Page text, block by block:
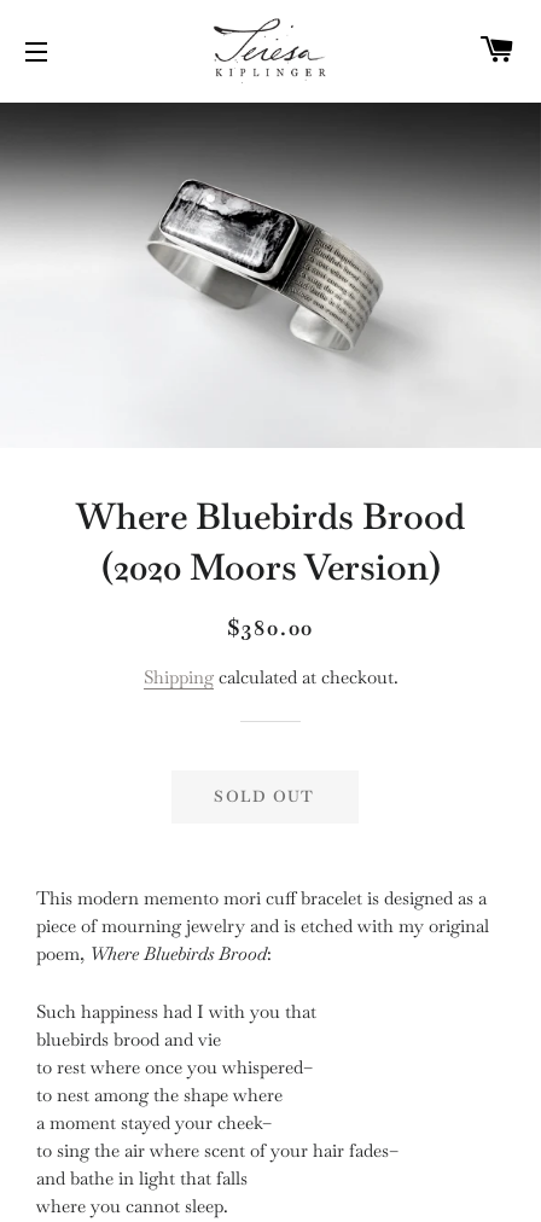
Where Bluebirds Brood
(2020 Moors Version)
Regular
Sale
$380.00
Shippingcalculated at checkout.
SOLD OUT
This modern memento mori cuff bracelet is designed as a
piece of mourning jewelry and is etched with my original
poem, Where Bluebirds Brood:
Such happiness had I with you that
bluebirds brood and vie
to rest where once you whispered–
to nest among the shape where
a moment stayed your cheek–
to sing the air where scent of your hair fades–
and bathe in light that falls
where you cannot sleep.